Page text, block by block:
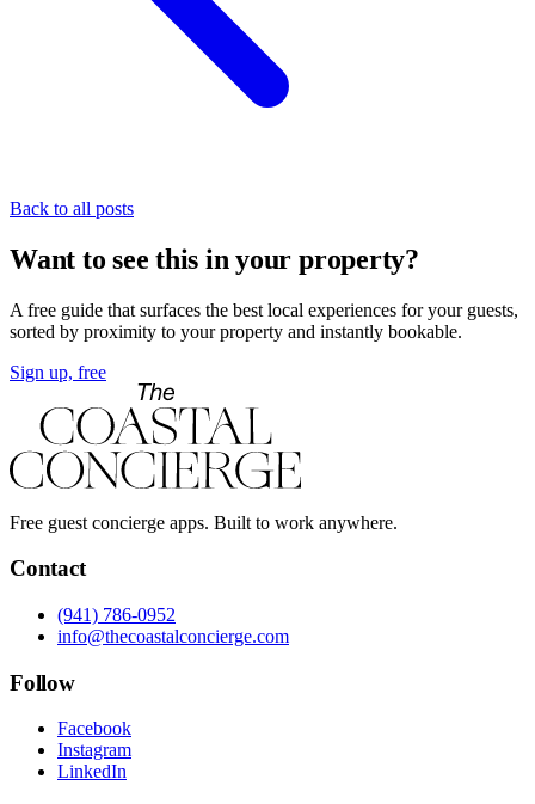
Back to all posts
Want to see this in your property?
A free guide that surfaces the best local experiences for your guests,
sorted by proximity to your property and instantly bookable.
Sign up, free
Free guest concierge apps. Built to work anywhere.
Contact
(941) 786-0952
info@thecoastalconcierge.com
Follow
Facebook
Instagram
LinkedIn